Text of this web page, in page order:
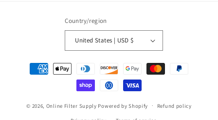
Country/region
United States | USD $
Payment
methods
© 2026, Online Filter Supply Powered by Shopify Refund policy